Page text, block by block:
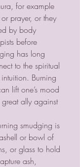
for example
prayer, or they
by body
before
has long
to the spiritual
Burning
lift one’s mood
ally against
smudging is
or bowl of
or glass to hold
ash,